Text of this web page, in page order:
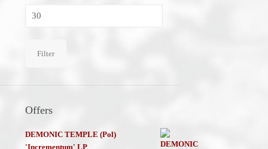
Filter
Offers
DEMONIC TEMPLE (Pol)
'Incrementum' LP